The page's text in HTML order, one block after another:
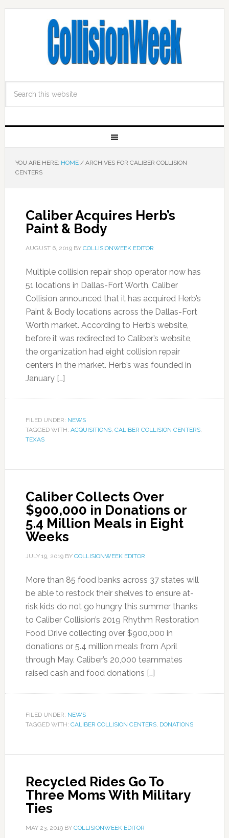
YOU ARE HERE: HOME /ARCHIVES FOR CALIBER COLLISION
CENTERS
Caliber Acquires Herb’s
Paint & Body
AUGUST 6, 2019BY COLLISIONWEEK EDITOR
Multiple collision repair shop operator now has
51 locations in Dallas-Fort Worth. Caliber
Collision announced that it has acquired Herb’s
Paint & Body locations across the Dallas-Fort
Worth market. According to Herb’s website,
before it was redirected to Caliber’s website,
the organization had eight collision repair
centers in the market. Herb’s was founded in
January […]
FILED UNDER: NEWS
TAGGED WITH: ACQUISITIONS, CALIBER COLLISION CENTERS,
TEXAS
Caliber Collects Over
$900,000 in Donations or
5.4 Million Meals in Eight
Weeks
JULY 19, 2019BY COLLISIONWEEK EDITOR
More than 85 food banks across 37 states will
be able to restock their shelves to ensure at-
risk kids do not go hungry this summer thanks
to Caliber Collision’s 2019 Rhythm Restoration
Food Drive collecting over $900,000 in
donations or 5.4 million meals from April
through May. Caliber’s 20,000 teammates
raised cash and food donations […]
FILED UNDER: NEWS
TAGGED WITH: CALIBER COLLISION CENTERS, DONATIONS
Recycled Rides Go To
Three Moms With Military
Ties
MAY 23, 2019BY COLLISIONWEEK EDITOR